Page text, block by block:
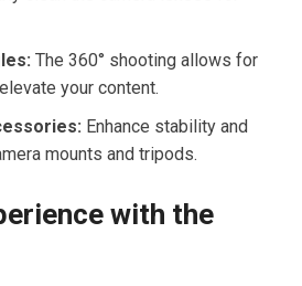
The 360° shooting allows for
your content.
Enhance stability⁢ and
mounts and tripods.
with the